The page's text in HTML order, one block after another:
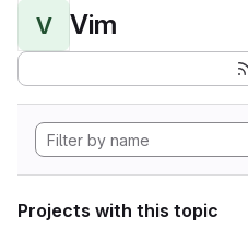
V Vim
Projects with this topic